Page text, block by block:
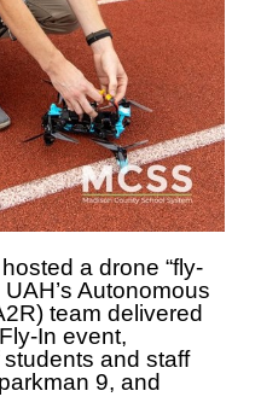
a drone “fly-
Autonomous
team delivered
In event,
and staff
9, and